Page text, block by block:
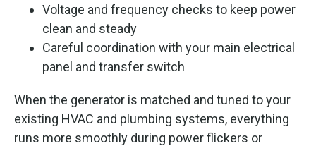
Voltage and frequency checks to keep power
clean and steady
Careful coordination with your main electrical
panel and transfer switch
When the generator is matched and tuned to your
existing HVAC and plumbing systems, everything
runs more smoothly during power flickers or